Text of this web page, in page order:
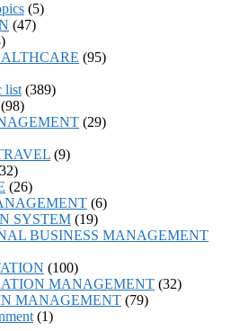
(5)
(47)
(95)
list (389)
(98)
(29)
(9)
(26)
(6)
SYSTEM (19)
BUSINESS MANAGEMENT
(100)
MANAGEMENT (32)
MANAGEMENT (79)
(1)